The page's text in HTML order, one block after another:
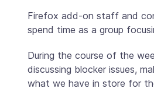
Firefox add-on staff and
spend time as a group
During the course of the
discussing blocker issues,
what we have in store for